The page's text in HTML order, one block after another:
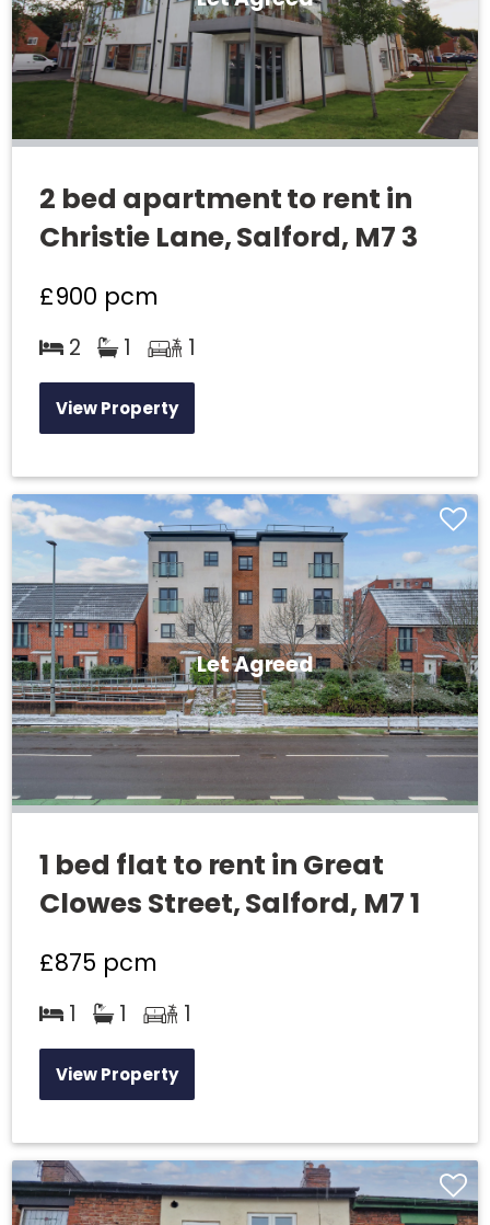
2 bed apartment to rent in
Christie Lane, Salford, M7 3
£900 pcm
2 1 1
View Property
Let Agreed
1 bed flat to rent in Great
Clowes Street, Salford, M7 1
£875 pcm
1 1 1
View Property